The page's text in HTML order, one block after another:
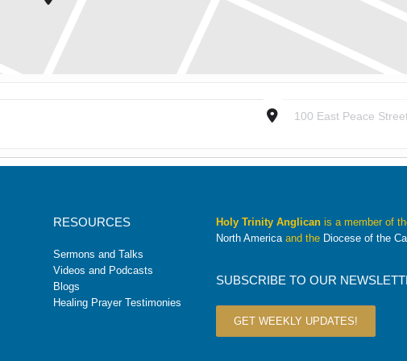
Destination Address -
RESOURCES
Sermons and Talks
Videos and Podcasts
Blogs
Healing Prayer Testimonies
Holy Trinity Anglicanis a member of
North Americaand the Diocese of the
SUBSCRIBE TO OUR
GET WEEKLY UPDATES!